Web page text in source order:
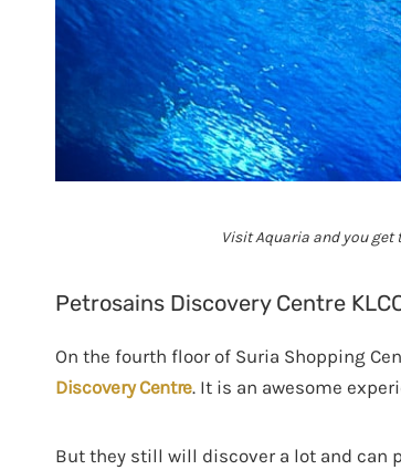
Visit Aquaria and you
Petrosains Discovery Centre
On the fourth floor of Suria Shopping
Discovery Centre. It is an awesome
But they still will discover a lot and can